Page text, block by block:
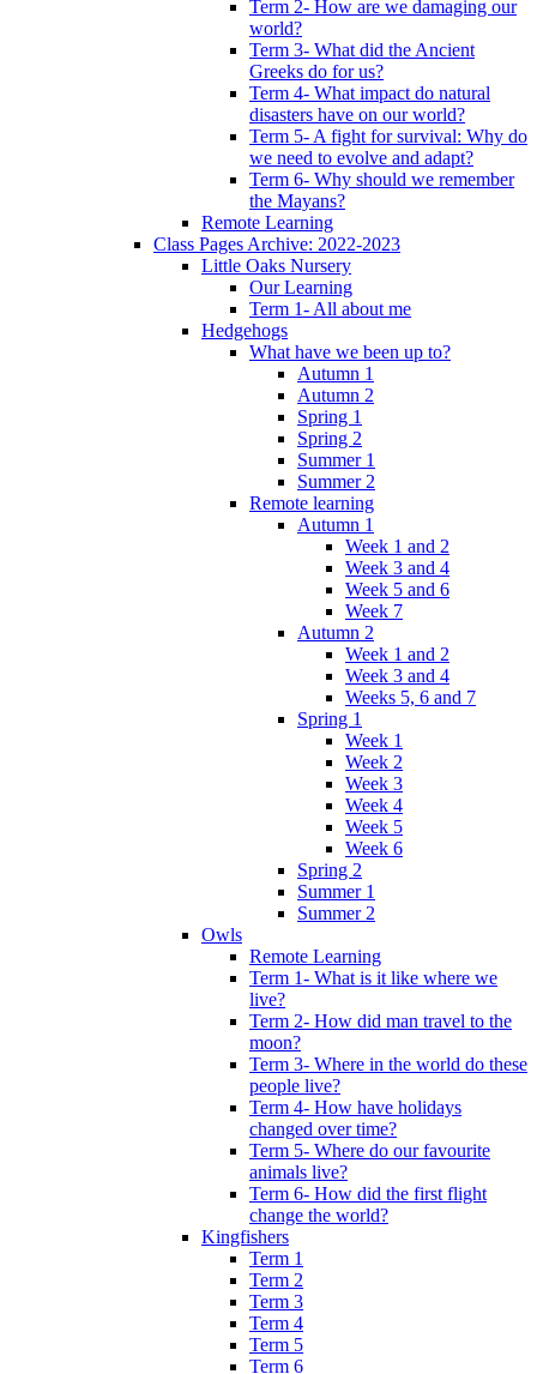
Term 2- How are we damaging our
world?
Term 3- What did the Ancient
Greeks do for us?
Term 4- What impact do natural
disasters have on our world?
Term 5- A fight for survival: Why do
we need to evolve and adapt?
Term 6- Why should we remember
the Mayans?
Remote Learning
Class Pages Archive: 2022-2023
Little Oaks Nursery
Our Learning
Term 1- All about me
Hedgehogs
What have we been up to?
Autumn 1
Autumn 2
Spring 1
Spring 2
Summer 1
Summer 2
Remote learning
Autumn 1
Week 1 and 2
Week 3 and 4
Week 5 and 6
Week 7
Autumn 2
Week 1 and 2
Week 3 and 4
Weeks 5, 6 and 7
Spring 1
Week 1
Week 2
Week 3
Week 4
Week 5
Week 6
Spring 2
Summer 1
Summer 2
Owls
Remote Learning
Term 1- What is it like where we
live?
Term 2- How did man travel to the
moon?
Term 3- Where in the world do these
people live?
Term 4- How have holidays
changed over time?
Term 5- Where do our favourite
animals live?
Term 6- How did the first flight
change the world?
Kingfishers
Term 1
Term 2
Term 3
Term 4
Term 5
Term 6